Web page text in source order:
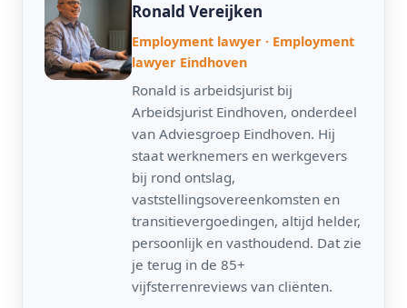
Ronald Vereijken
Employment lawyer · Employment
lawyer Eindhoven
Ronald is arbeidsjurist bij
Arbeidsjurist Eindhoven, onderdeel
van Adviesgroep Eindhoven. Hij
staat werknemers en werkgevers
bij rond ontslag,
vaststellingsovereenkomsten en
transitievergoedingen, altijd helder,
persoonlijk en vasthoudend. Dat zie
je terug in de 85+
vijfsterrenreviews van cliënten.